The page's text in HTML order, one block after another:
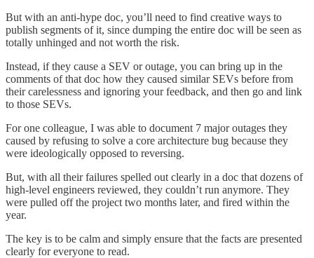
But with an anti-hype doc, you’ll need to find creative ways to
publish segments of it, since dumping the entire doc will be seen as
totally unhinged and not worth the risk.
Instead, if they cause a SEV or outage, you can bring up in the
comments of that doc how they caused similar SEVs before from
their carelessness and ignoring your feedback, and then go and link
to those SEVs.
For one colleague, I was able to document 7 major outages they
caused by refusing to solve a core architecture bug because they
were ideologically opposed to reversing.
But, with all their failures spelled out clearly in a doc that dozens of
high-level engineers reviewed, they couldn’t run anymore. They
were pulled off the project two months later, and fired within the
year.
The key is to be calm and simply ensure that the facts are presented
clearly for everyone to read.